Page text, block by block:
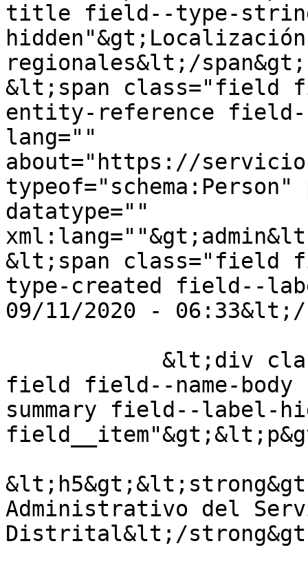
title field--type-
regionales&lt;/span&gt;
&lt;span class="field
entity-reference
lang=""
about="https://
typeof="schema:Person"
datatype=""
&lt;span class="field
type-created field--
09/11/2020 - 06:33&lt;/
field field--name-
summary field--label-
Administrativo del
Distrital&lt;/